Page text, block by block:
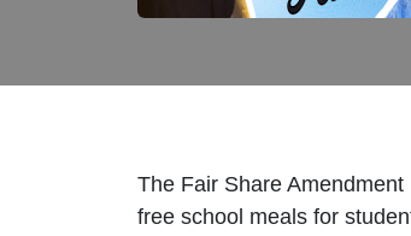
The Fair Share
free school meals for